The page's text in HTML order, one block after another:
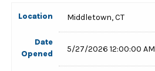
Location Middletown, CT
Date
Opened
5/27/2026 12:00:00 AM